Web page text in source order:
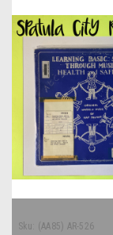
Sku: (AA85) AR-526